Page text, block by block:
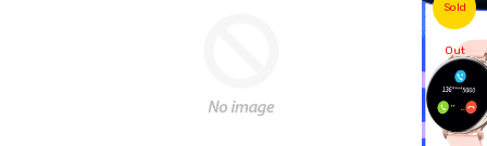
Sold
Out